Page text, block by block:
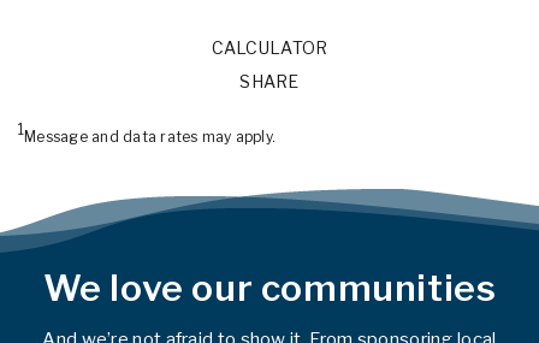
CALCULATOR
SHARE
1Message and data rates may apply.
We love our communities